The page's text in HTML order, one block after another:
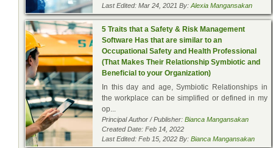
Last Edited: Mar 24, 2021 By: Alexia Mangansakan
5 Traits that a Safety & Risk Management
Software Has that are similar to an
Occupational Safety and Health Professional
(That Makes Their Relationship Symbiotic and
Beneficial to your Organization)
In this day and age, Symbiotic Relationships in
the workplace can be simplified or defined in my
op...
Principal Author / Publisher: Bianca Mangansakan
Created Date: Feb 14, 2022
Last Edited: Feb 15, 2022 By: Bianca Mangansakan